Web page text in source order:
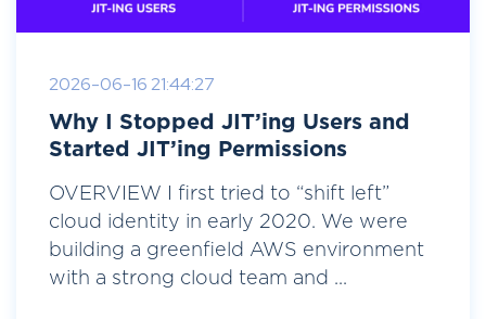
2026-06-16 21:44:27
Why I Stopped JIT’ing Users and
Started JIT’ing Permissions
OVERVIEW I first tried to “shift left”
cloud identity in early 2020. We were
building a greenfield AWS environment
with a strong cloud team and ...